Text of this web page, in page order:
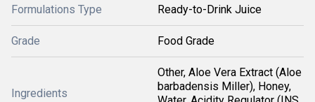
Formulations Type Ready-to-Drink Juice
Grade Food Grade
Ingredients
Other, Aloe Vera Extract (Aloe
barbadensis Miller), Honey,